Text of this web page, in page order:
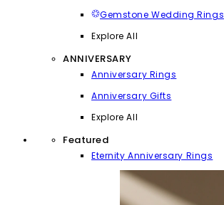
Gemstone Wedding Rings
Explore All
ANNIVERSARY
Anniversary Rings
Anniversary Gifts
Explore All
Featured
Eternity Anniversary Rings